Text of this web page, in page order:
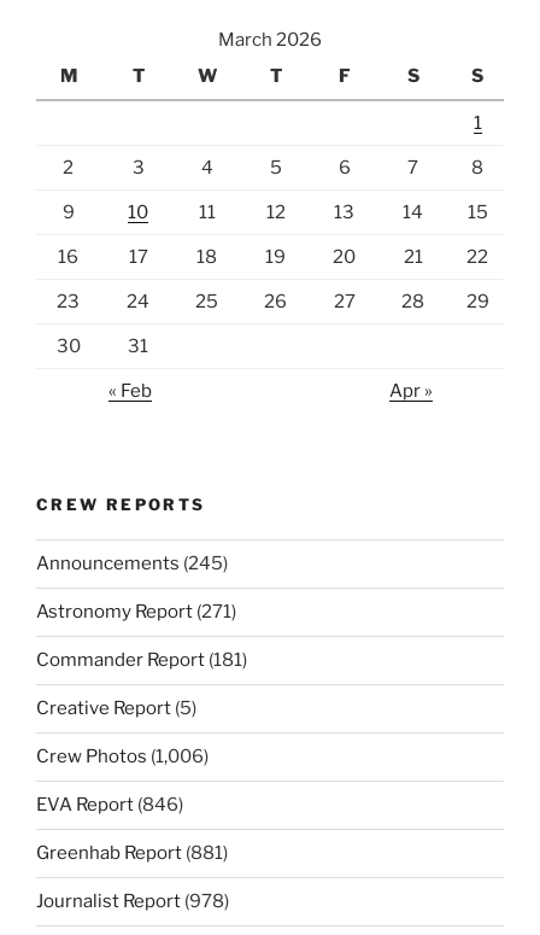
March 2026
M
T W T F S S
1
2 3 4 5 6 7 8
9 10 11 12 13 14 15
16 17 18 19 20 21 22
23 24 25 26 27 28 29
30 31
« Feb Apr »
CREW REPORTS
Announcements (245)
Astronomy Report (271)
Commander Report (181)
Creative Report (5)
Crew Photos (1,006)
EVA Report (846)
Greenhab Report (881)
Journalist Report (978)